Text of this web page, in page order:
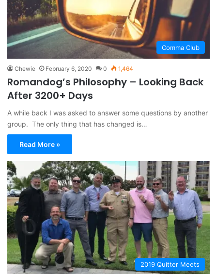
Comma Club
Chewie February 6, 2020 0 1,464
Romandog’s Philosophy – Looking Back
After 3200+ Days
A while back I was asked to answer some questions by another
group. The only thing that has changed is…
Read More »
2019 Quitter Meets